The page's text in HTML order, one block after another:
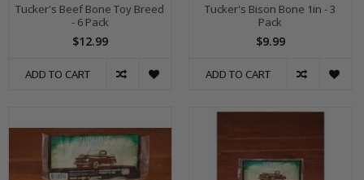
Tucker's Beef Bone Toy Breed
- 6 Pack
$12.99
ADD TO CART
Tucker's Bison Bone 1in - 3
Pack
$9.99
ADD TO CART